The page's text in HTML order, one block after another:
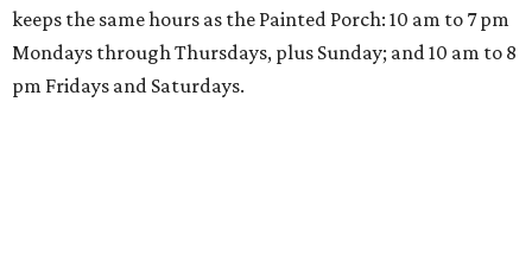
keeps the same hours as the Painted Porch: 10 am to 7 pm
Mondays through Thursdays, plus Sunday; and 10 am to 8
pm Fridays and Saturdays.